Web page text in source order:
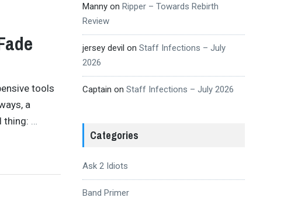
tools
a
thing: …
Mannyon Ripper – Towards Rebirth
Review
jersey devil on Staff Infections – July
2026
Captain on Staff Infections – July 2026
Categories
Ask 2 Idiots
Band Primer